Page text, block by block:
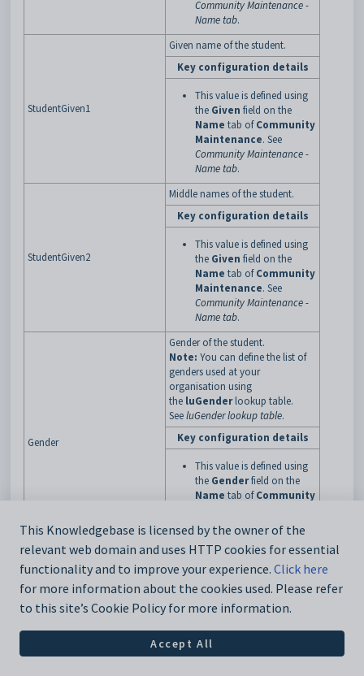
Community Maintenance -
Name tab.
StudentGiven1
Given name of the student.
Key configuration details
This value is defined using
the Given field on the
Name tab ofCommunity
Maintenance. See
Community Maintenance -
Name tab.
StudentGiven2
Middle names of the student.
Key configuration details
This value is defined using
the Given field on the
Name tab ofCommunity
Maintenance. See
Community Maintenance -
Name tab.
Gender
Gender of the student.
Note: You can define the list of
genders used at your
organisation using
the luGenderlookup table.
SeeluGender lookup table.
Key configuration details
This value is defined using
the Genderfield on the
Name tab ofCommunity
Community Maintenance -
Name tab.
BirthDate
Date of birth of the student.
Key configuration details
This value is defined using
theDate of Birthfield on
theOther
Community
This Knowledgebase is licensed by the owner of the
relevant web domain and uses HTTP cookies for essential
functionality and to improve your experience. Click here
for more information about the cookies used. Please refer
to this site’s Cookie Policy for more information.
Accept All